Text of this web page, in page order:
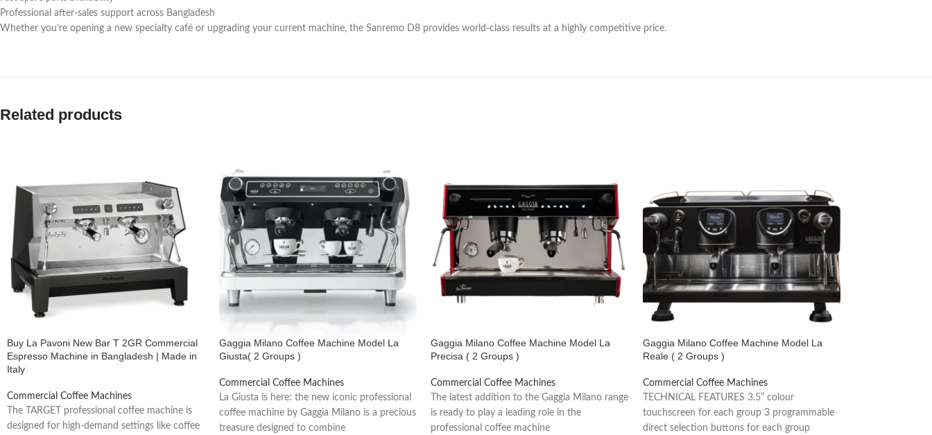
Professional after-sales support across Bangladesh
Whether you’re opening a new specialty café or upgrading your current machine, the Sanremo D8 provides world-class results at a highly competitive price.
Large Commercial Boiler
Delivers strong dry steam perfect for cappuccino, latte & flat white.
Electronic Dosing (Programmable Buttons)
Ensures consistent coffee shot volume every time.
Energy Efficient
Built for Busy Cafés
Handles long operational hours with excellent temperature stability.
Durable Italian Build
Related products
Buy La Pavoni New Bar T 2GR Commercial
Espresso Machine in Bangladesh | Made in
Italy
Commercial Coffee Machines
The TARGET professional coffee machine is
designed for high-demand settings like coffee
Gaggia Milano Coffee Machine Model La
Giusta( 2 Groups )
Commercial Coffee Machines
La Giusta is here: the new iconic professional
coffee machine by Gaggia Milano is a precious
treasure designed to combine
Gaggia Milano Coffee Machine Model La
Precisa ( 2 Groups )
Commercial Coffee Machines
The latest addition to the Gaggia Milano range
is ready to play a leading role in the
professional coffee machine
Gaggia Milano Coffee Machine Model La
Reale ( 2 Groups )
Commercial Coffee Machines
TECHNICAL FEATURES 3.5” colour
touchscreen for each group 3 programmable
direct selection buttons for each group